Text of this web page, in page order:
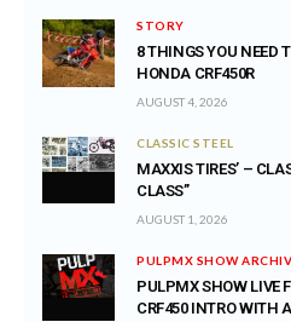
STORY
8 THINGS YOU NEED
HONDA CRF450R
AUGUST 4, 2026
CLASSIC STEEL
MAXXIS TIRES’ –
CLASS”
AUGUST 1, 2026
PULPMX SHOW
PULPMX SHOW LIVE
CRF450 INTRO WITH